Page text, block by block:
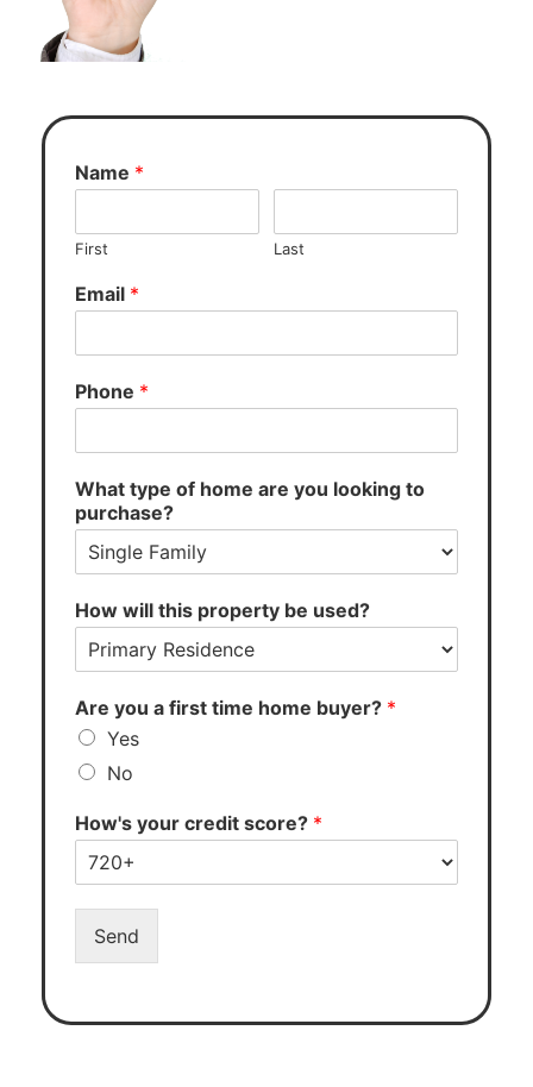
Name *
First Last
Email *
Phone *
What type of home are you looking to
purchase?
How will this property be used?
Are you a first time home buyer? *
Yes
No
How's your credit score? *
Send